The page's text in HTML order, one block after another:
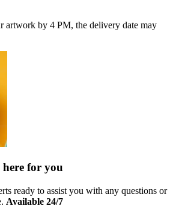
artwork by 4 PM, the delivery date may
for you
ready to assist you with any questions or
Available 24/7